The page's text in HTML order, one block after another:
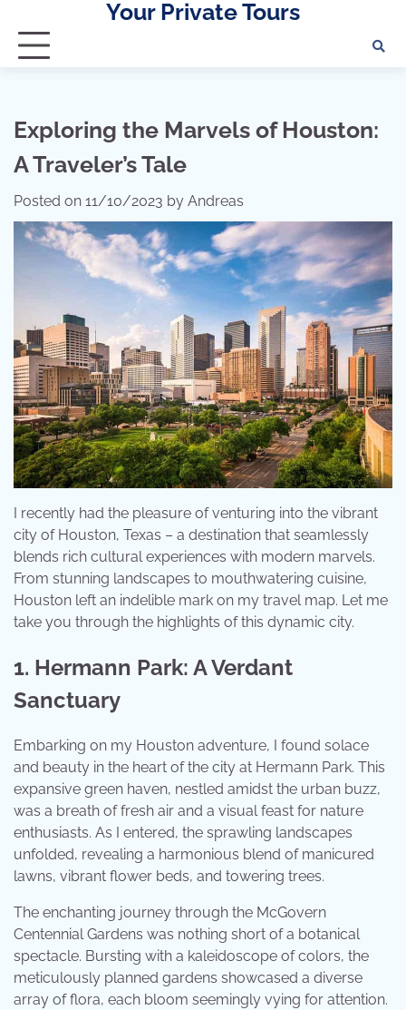
content
Your Private Tours
Exploring the Marvels of Houston:
A Traveler’s Tale
Posted on 11/10/2023 by Andreas
I recently had the pleasure of venturing into the vibrant
city of Houston, Texas – a destination that seamlessly
blends rich cultural experiences with modern marvels.
From stunning landscapes to mouthwatering cuisine,
Houston left an indelible mark on my travel map. Let me
take you through the highlights of this dynamic city.
1. Hermann Park: A Verdant
Sanctuary
Embarking on my Houston adventure, I found solace
and beauty in the heart of the city at Hermann Park. This
expansive green haven, nestled amidst the urban buzz,
was a breath of fresh air and a visual feast for nature
enthusiasts. As I entered, the sprawling landscapes
unfolded, revealing a harmonious blend of manicured
lawns, vibrant flower beds, and towering trees.
The enchanting journey through the McGovern
Centennial Gardens was nothing short of a botanical
spectacle. Bursting with a kaleidoscope of colors, the
meticulously planned gardens showcased a diverse
array of flora, each bloom seemingly vying for attention.